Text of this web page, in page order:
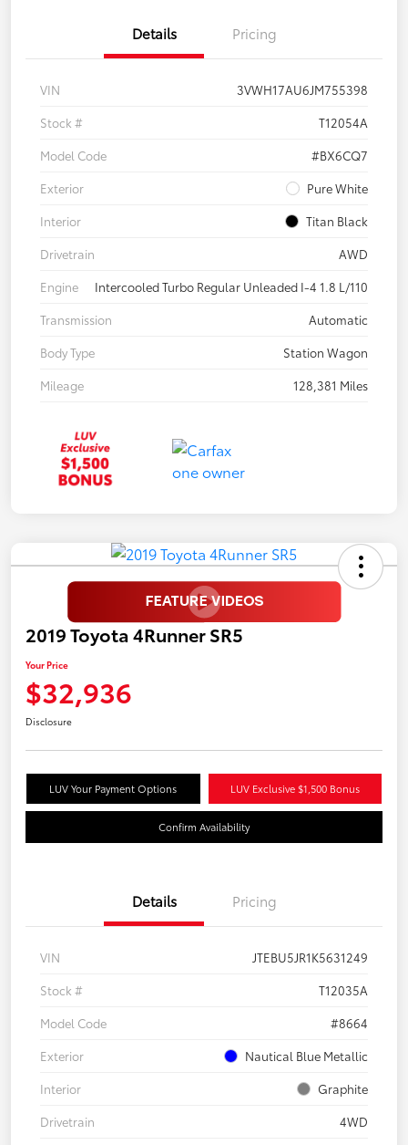
Details Pricing
VIN
3VWH17AU6JM755398
Stock #
T12054A
Model Code
#BX6CQ7
Exterior
Pure White
Interior
Titan Black
Drivetrain
AWD
Engine
Intercooled Turbo Regular Unleaded I-4 1.8 L/110
Transmission
Automatic
Body Type
Station Wagon
Mileage
128,381 Miles
2019 Toyota 4Runner SR5
Your Price
$32,936
Disclosure
LUV Your Payment Options LUV Exclusive $1,500 Bonus
Confirm Availability
Details Pricing
VIN
JTEBU5JR1K5631249
Stock #
T12035A
Model Code
#8664
Exterior
Nautical Blue Metallic
Interior
Graphite
Drivetrain
4WD